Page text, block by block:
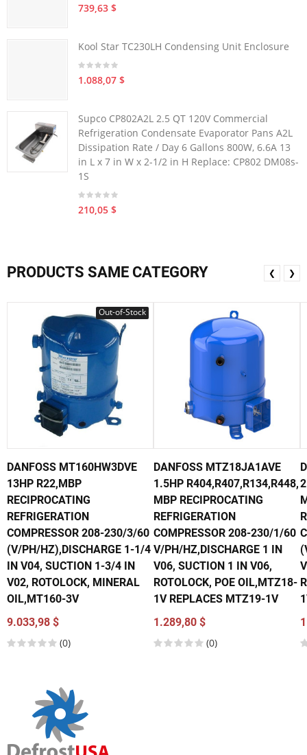
739,63 $
Kool Star TC230LH Condensing Unit Enclosure
1.088,07 $
Supco CP802A2L 2.5 QT 120V Commercial
Refrigeration Condensate Evaporator Pans A2L
Dissipation Rate / Day 6 Gallons 800W, 6.6A 13
in L x 7 in W x 2-1/2 in H Replace: CP802 DM08s-
1S
210,05 $
PRODUCTS SAME CATEGORY
Out-of-Stock
DANFOSS MT160HW3DVE
13HP R22,MBP
RECIPROCATING
REFRIGERATION
COMPRESSOR 208-230/3/60
(V/PH/HZ),DISCHARGE 1-1/4
IN V04, SUCTION 1-3/4 IN
V02, ROTOLOCK, MINERAL
OIL,MT160-3V
9.033,98 $
(0)
DANFOSS MTZ18JA1AVE
1.5HP R404,R407,R134,R448,
MBP RECIPROCATING
REFRIGERATION
COMPRESSOR 208-230/1/60
V/PH/HZ,DISCHARGE 1 IN
V06, SUCTION 1 IN V06,
ROTOLOCK, POE OIL,MTZ18-
1V REPLACES MTZ19-1V
1.289,80 $
(0)
❮ ❯